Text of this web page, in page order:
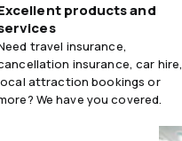
products and
travel insurance,
insurance, car hire,
attraction bookings or
We have you covered.